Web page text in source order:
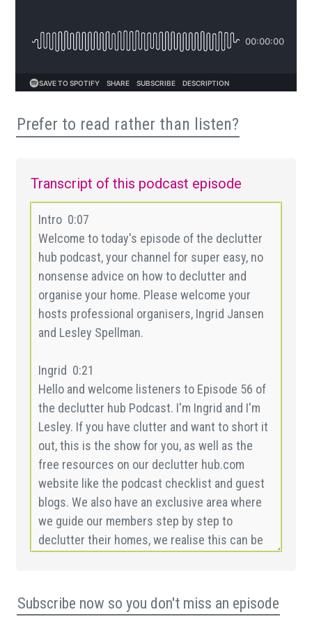
Prefer to read rather than listen?
Transcript of this podcast episode
Subscribe now so you don't miss an episode